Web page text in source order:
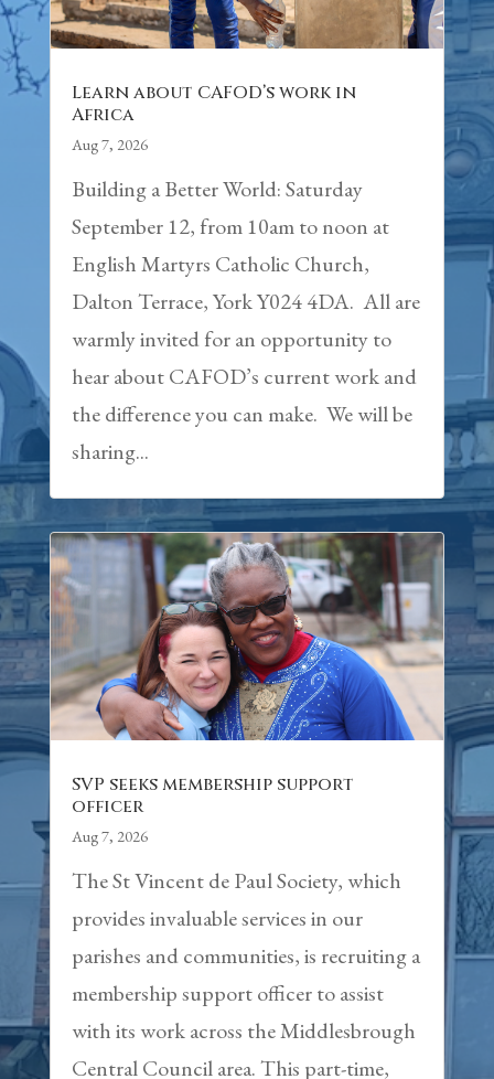
Learn about CAFOD’s work in
Africa
Aug 7, 2026
Building a Better World: Saturday
September 12, from 10am to noon at
English Martyrs Catholic Church,
Dalton Terrace, York Y024 4DA. All are
warmly invited for an opportunity to
hear about CAFOD’s current work and
the difference you can make. We will be
sharing...
SVP seeks membership support
officer
Aug 7, 2026
The St Vincent de Paul Society, which
provides invaluable services in our
parishes and communities, is recruiting a
membership support officer to assist
with its work across the Middlesbrough
Central Council area. This part-time,